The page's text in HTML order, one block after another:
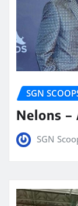
SGN
Nelons
SGN